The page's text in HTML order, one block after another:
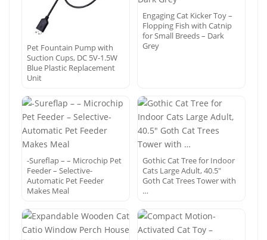
Pet Fountain Pump with
Suction Cups, DC 5V-1.5W
Blue Plastic Replacement
Unit
Engaging Cat Kicker Toy –
Flopping Fish with Catnip
for Small Breeds – Dark
Grey
-Sureflap – – Microchip Pet
Feeder – Selective-
Automatic Pet Feeder
Makes Meal
Gothic Cat Tree for Indoor
Cats Large Adult, 40.5″
Goth Cat Trees Tower with
…